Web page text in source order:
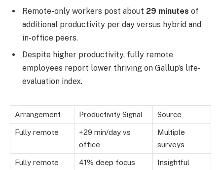
Remote-only workers post about 29 minutes of
additional productivity per day versus hybrid and
in-office peers.
Despite higher productivity, fully remote
employees report lower thriving on Gallup’s life-
evaluation index.
Arrangement Productivity Signal Source
Fully remote
+29 min/day vs
office
Multiple
surveys
Fully remote
41% deep focus
Insightful